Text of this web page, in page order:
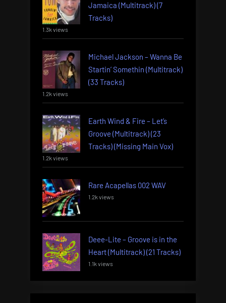
Jamaica (Multitrack) (7
Tracks)
1.3k views
Michael Jackson – Wanna Be
Startin’ Somethin (Multitrack)
(33 Tracks)
1.2k views
Earth Wind & Fire – Let’s
Groove (Multitrack) (23
Tracks) (Missing Main Vox)
1.2k views
Rare Acapellas 002 WAV
1.2k views
Deee-Lite – Groove is in the
Heart (Multitrack) (21 Tracks)
1.1k views